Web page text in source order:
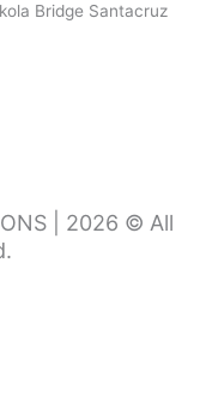
Bridge Santacruz
| 2026 © All